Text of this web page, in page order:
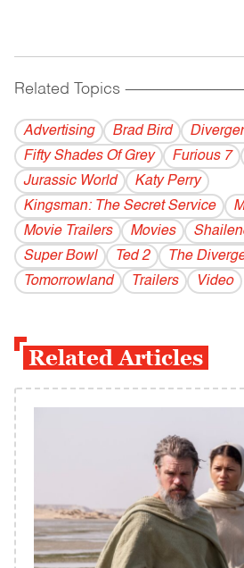
Related Topics
Advertising Brad Bird
Fifty Shades Of Grey
Furious 7
Jurassic World
Katy Perry
Kingsman: The Secret Service
Movie Trailers
Movies
Super Bowl
Ted 2
The
Tomorrowland
Trailers Video
Related Articles